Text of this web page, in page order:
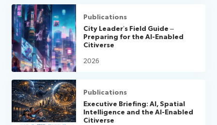
Publications
City Leader’s Field Guide –
Preparing for the AI-Enabled
Citiverse
2026
Publications
Executive Briefing: AI, Spatial
Intelligence and the AI-Enabled
Citiverse